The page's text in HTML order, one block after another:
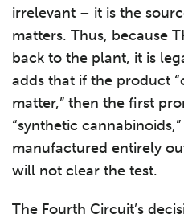
irrelevant – it is the
matters. Thus, because
back to the plant, it is
adds that if the product
matter,” then the first
“synthetic
manufactured entirely
will not clear the test.
The Fourth Circuit’s